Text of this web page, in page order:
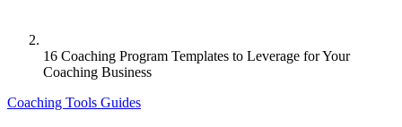
16 Coaching Program Templates to Leverage for Your
Coaching Business
Coaching Tools Guides